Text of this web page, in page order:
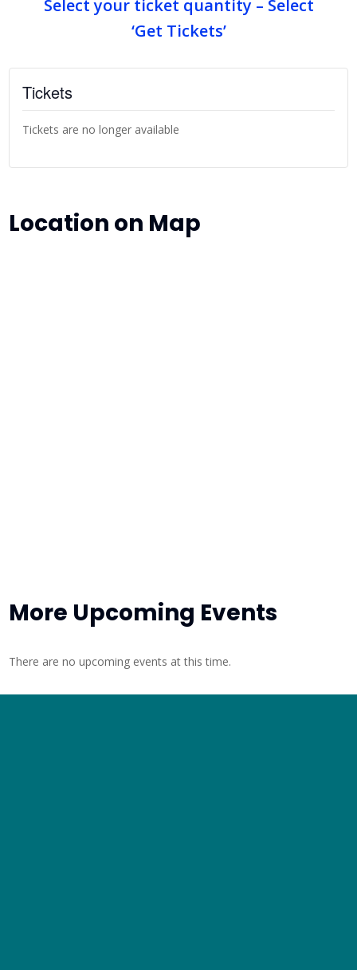
Select your ticket quantity – Select
‘Get Tickets’
Tickets
Tickets are no longer available
Location on Map
More Upcoming Events
There are no upcoming events at this time.